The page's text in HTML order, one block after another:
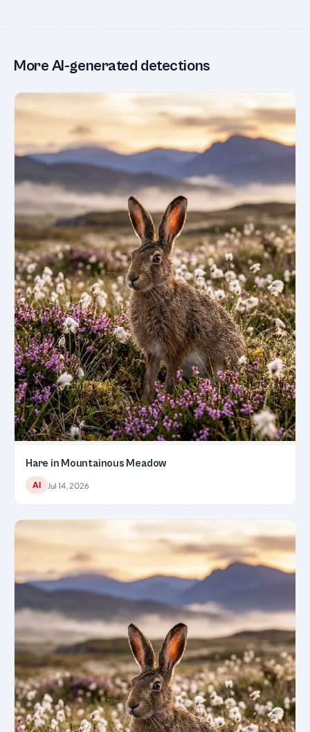
More AI-generated detections
Hare in Mountainous Meadow
AI Jul 14, 2026